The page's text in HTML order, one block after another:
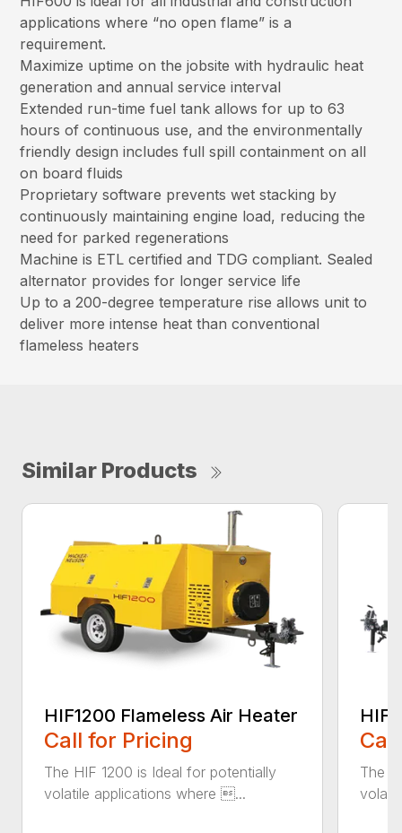
applications where “no open flame” is a
requirement.
Maximize uptime on the jobsite with hydraulic heat
generation and annual service interval
Extended run-time fuel tank allows for up to 63
hours of continuous use, and the environmentally
friendly design includes full spill containment on all
on board fluids
Proprietary software prevents wet stacking by
continuously maintaining engine load, reducing the
need for parked regenerations
Machine is ETL certified and TDG compliant. Sealed
alternator provides for longer service life
Up to a 200-degree temperature rise allows unit to
deliver more intense heat than conventional
flameless heaters
Similar Products
HIF1200 Flameless Air Heater
Call for Pricing
The HIF 1200 is Ideal for potentially
volatile applications where ...
The